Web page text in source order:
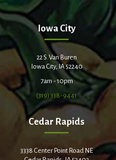
Iowa City
22 S. Van Buren
Iowa City, IA 52240
7am - 10pm
(319) 338-9441
Cedar Rapids
3338 Center Point Road NE